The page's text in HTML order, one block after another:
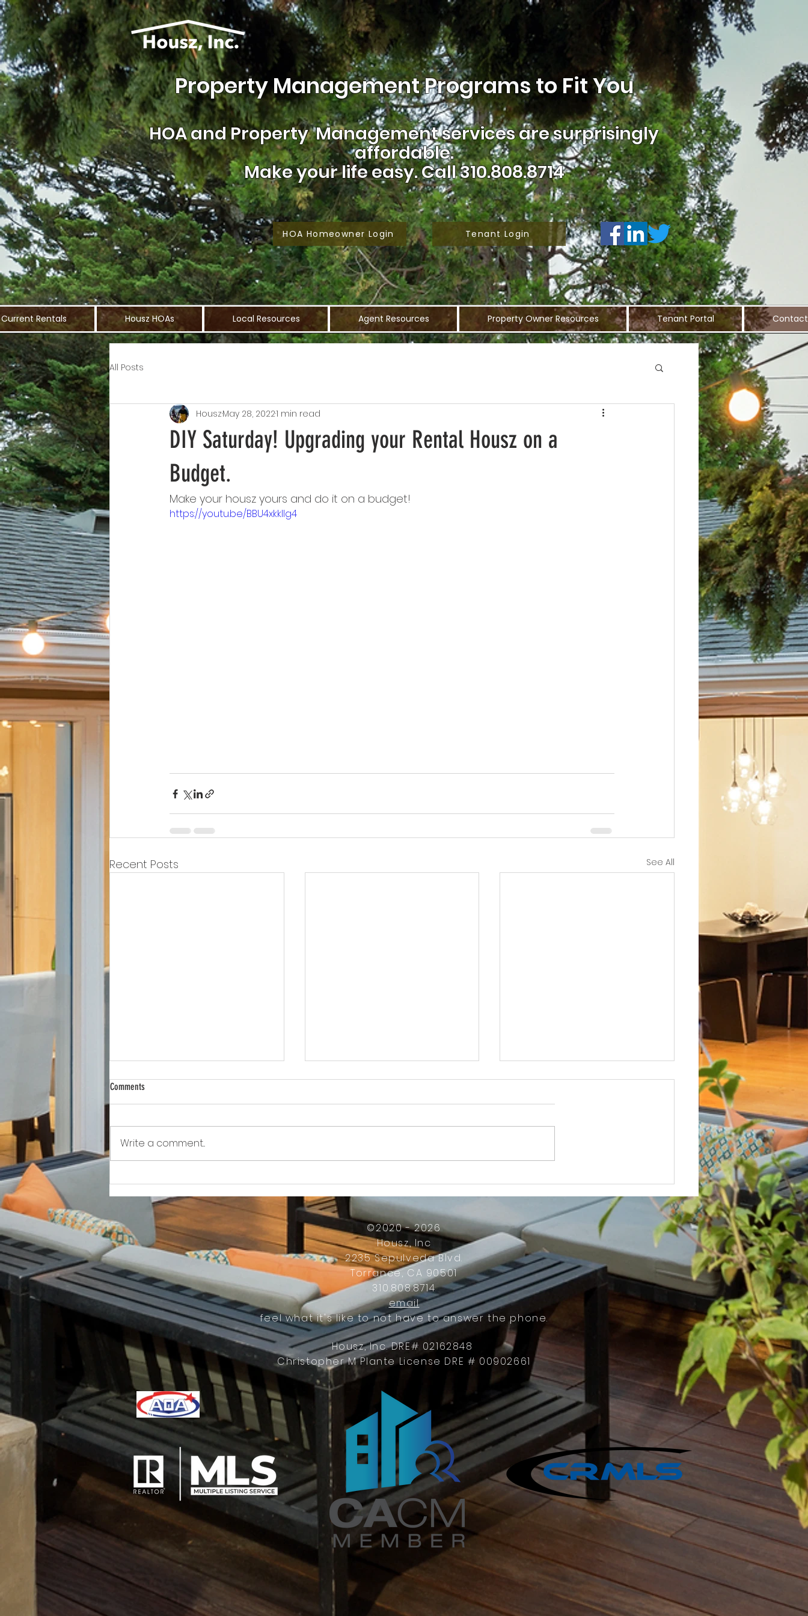
Property Management Programs to Fit You
HOA andProperty Management services are surprisingly
affordable.
Make your life easy.Call 310.808.8714
HOA Homeowner Login Tenant Login
Current Rentals Housz HOAs Local Resources Agent Resources Property Owner Resources Tenant Portal Contact
All Posts
DIY Saturday! Upgrading your Rental Housz on a
Budget.
HouszMay 28, 20221 min read
Make your housz yours and do it on a budget!
https://youtu.be/BBU4xkklIg4
Recent Posts See All
Comments
Write a comment...
©2020 - 2026
Housz, Inc
2235 Sepulveda Blvd.
Torrance, CA 90501
310.808.8714
email
feel what it's like to not have to answer the phone.
Housz, Inc. DRE# 02162848
Christopher M Plante License DRE # 00902661